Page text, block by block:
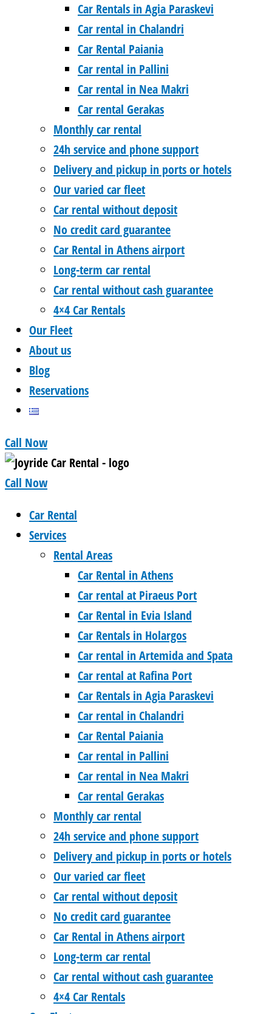
Car Rentals in Agia Paraskevi
Car rental in Chalandri
Car Rental Paiania
Car rental in Pallini
Car rental in Nea Makri
Car rental Gerakas
Monthly car rental
24h service and phone support
Delivery and pickup in ports or hotels
Our varied car fleet
Car rental without deposit
No credit card guarantee
Car Rental in Athens airport
Long-term car rental
Car rental without cash guarantee
4×4 Car Rentals
Our Fleet
About us
Blog
Reservations
Call Now
Call Now
Car Rental
Services
Rental Areas
Car Rental in Athens
Car rental at Piraeus Port
Car Rental in Evia Island
Car Rentals in Holargos
Car rental in Artemida and Spata
Car rental at Rafina Port
Car Rentals in Agia Paraskevi
Car rental in Chalandri
Car Rental Paiania
Car rental in Pallini
Car rental in Nea Makri
Car rental Gerakas
Monthly car rental
24h service and phone support
Delivery and pickup in ports or hotels
Our varied car fleet
Car rental without deposit
No credit card guarantee
Car Rental in Athens airport
Long-term car rental
Car rental without cash guarantee
4×4 Car Rentals